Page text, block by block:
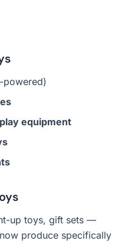
powered)
equipment
up toys, gift sets —
produce specifically